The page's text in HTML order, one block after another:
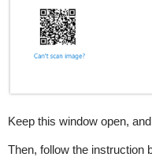
Keep this window open,
Then, follow the instruction